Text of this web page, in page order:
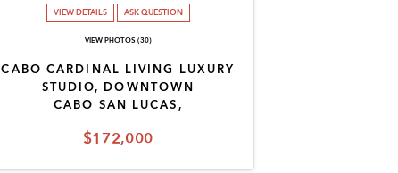
$172,000
CABO CARDINAL LIVING LUXURY
STUDIO, DOWNTOWN
CABO SAN LUCAS,
VIEW DETAILS ASK QUESTION
VIEW PHOTOS (30)